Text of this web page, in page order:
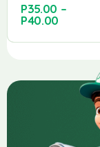
P35.00 –
P40.00